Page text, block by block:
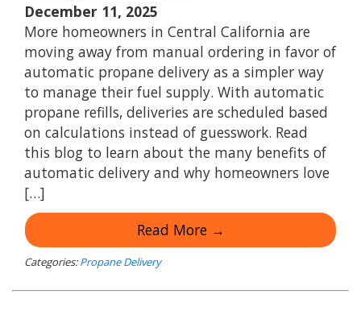
December 11, 2025
More homeowners in Central California are
moving away from manual ordering in favor of
automatic propane delivery as a simpler way
to manage their fuel supply. With automatic
propane refills, deliveries are scheduled based
on calculations instead of guesswork. Read
this blog to learn about the many benefits of
automatic delivery and why homeowners love
[…]
Read More →
Categories: Propane Delivery